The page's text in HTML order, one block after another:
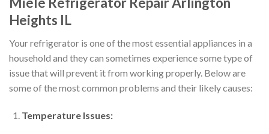
Heights IL
Your refrigerator is one of the most essential appliances in a
household and they can sometimes experience some type of
issue that will prevent it from working properly. Below are
some of the most common problems and their likely causes:
Temperature Issues: